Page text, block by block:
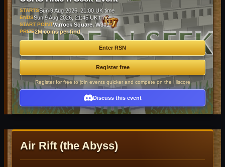
STARTSSun 9 Aug 2026, 21:00 UK time
ENDSSun 9 Aug 2026, 21:45 UK time
START POINTVarrock Square, W301
PRIZE2M coins per find
Enter RSN
Register free
Register for free to join events quicker and compete on the Hiscore
Discuss this event
Air Rift (the Abyss)